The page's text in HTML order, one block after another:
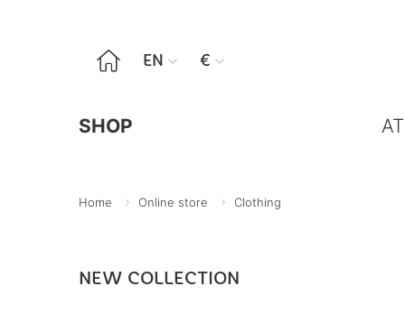
 EN  € 
SHOP
Home Online store Clothing
NEW COLLECTION